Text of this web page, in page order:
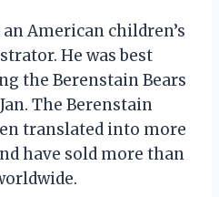
American children’s
He was best
the Berenstain Bears
The Berenstain
translated into more
have sold more than